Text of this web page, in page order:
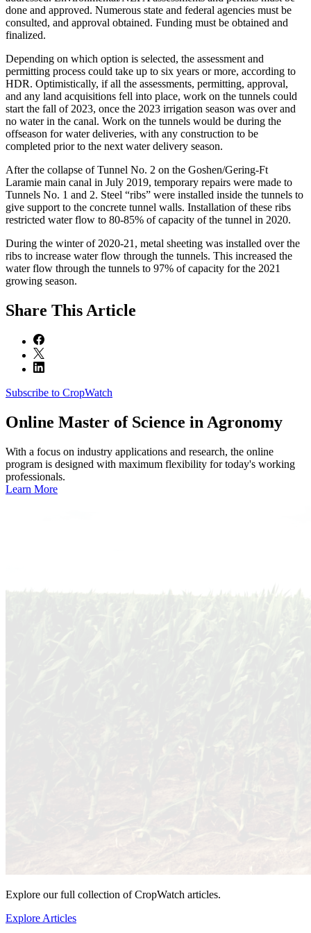
done and approved. Numerous state and federal agencies must be
consulted, and approval obtained. Funding must be obtained and
finalized.
Depending on which option is selected, the assessment and
permitting process could take up to six years or more, according to
HDR. Optimistically, if all the assessments, permitting, approval,
and any land acquisitions fell into place, work on the tunnels could
start the fall of 2023, once the 2023 irrigation season was over and
no water in the canal. Work on the tunnels would be during the
offseason for water deliveries, with any construction to be
completed prior to the next water delivery season.
After the collapse of Tunnel No. 2 on the Goshen/Gering-Ft
Laramie main canal in July 2019, temporary repairs were made to
Tunnels No. 1 and 2. Steel “ribs” were installed inside the tunnels to
give support to the concrete tunnel walls. Installation of these ribs
restricted water flow to 80-85% of capacity of the tunnel in 2020.
During the winter of 2020-21, metal sheeting was installed over the
ribs to increase water flow through the tunnels. This increased the
water flow through the tunnels to 97% of capacity for the 2021
growing season.
Share This Article
Subscribe to CropWatch
Online Master of Science in Agronomy
With a focus on industry applications and research, the online
program is designed with maximum flexibility for today's working
professionals.
Learn More
Explore our full collection of CropWatch articles.
Explore Articles